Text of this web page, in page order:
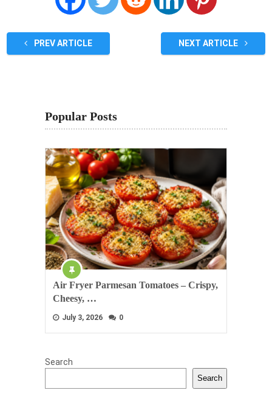
PREV ARTICLE NEXT ARTICLE
Popular Posts
Air Fryer Parmesan Tomatoes – Crispy,
Cheesy, …
July 3, 2026 0
Search
Search